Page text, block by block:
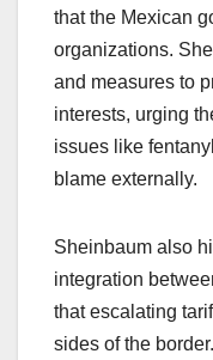
that the Mexican
organizations.
and measures to
interests, urging
issues like
blame externally.
Sheinbaum also
integration
that escalating
sides of the border.